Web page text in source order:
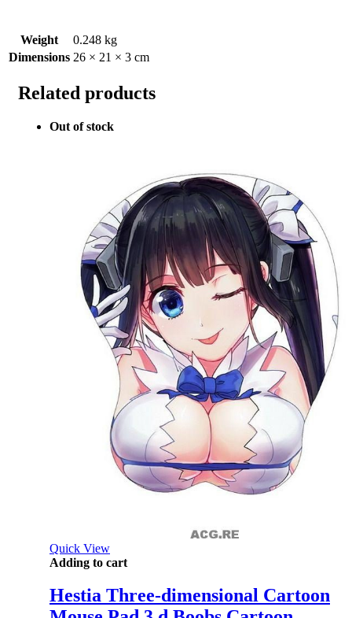
Weight
0.248 kg
Dimensions 26 × 21 × 3 cm
Related products
Out of stock
Quick View
Adding to cart
Hestia Three-dimensional Cartoon